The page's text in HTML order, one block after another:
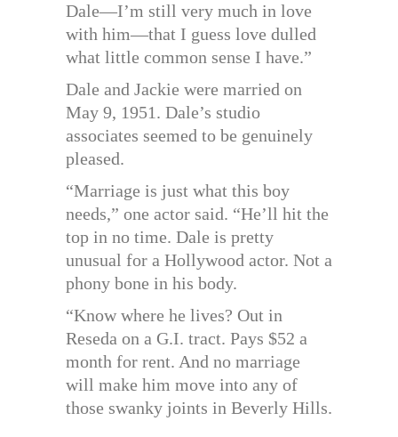
Dale—I’m still very much in love
with him—that I guess love dulled
what little common sense I have.”
Dale and Jackie were married on
May 9, 1951. Dale’s studio
associates seemed to be genuinely
pleased.
“Marriage is just what this boy
needs,” one actor said. “He’ll hit the
top in no time. Dale is pretty
unusual for a Hollywood actor. Not a
phony bone in his body.
“Know where he lives? Out in
Reseda on a G.I. tract. Pays $52 a
month for rent. And no marriage
will make him move into any of
those swanky joints in Beverly Hills.